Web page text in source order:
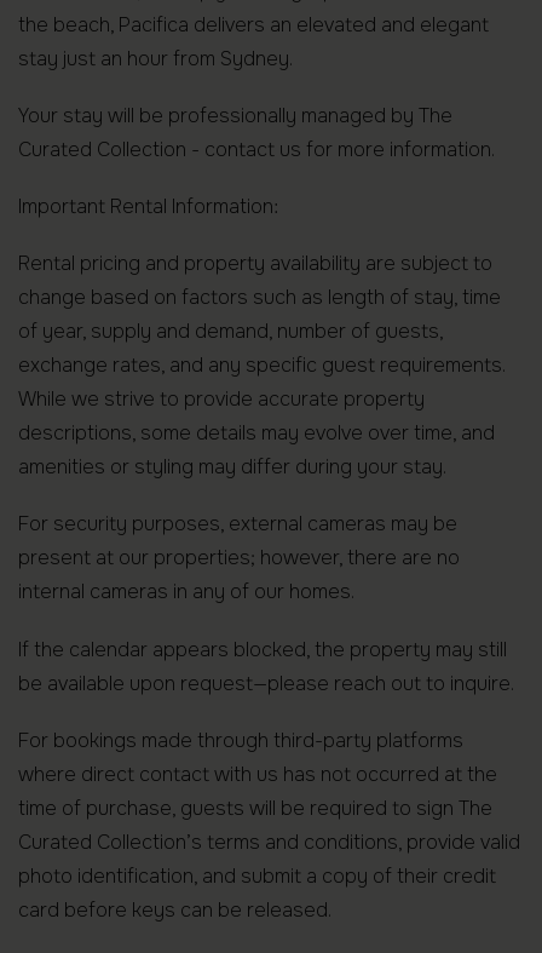
the beach, Pacifica delivers an elevated and elegant
stay just an hour from Sydney.
Your stay will be professionally managed by The
Curated Collection - contact us for more information.
Important Rental Information:
Rental pricing and property availability are subject to
change based on factors such as length of stay, time
of year, supply and demand, number of guests,
exchange rates, and any specific guest requirements.
While we strive to provide accurate property
descriptions, some details may evolve over time, and
amenities or styling may differ during your stay.
For security purposes, external cameras may be
present at our properties; however, there are no
internal cameras in any of our homes.
If the calendar appears blocked, the property may still
be available upon request—please reach out to inquire.
For bookings made through third-party platforms
where direct contact with us has not occurred at the
time of purchase, guests will be required to sign The
Curated Collection’s terms and conditions, provide valid
photo identification, and submit a copy of their credit
card before keys can be released.